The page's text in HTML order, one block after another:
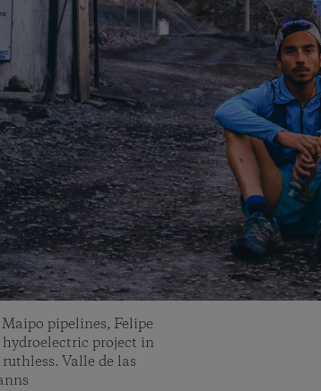
pipelines, Felipe
project in
Valle de las